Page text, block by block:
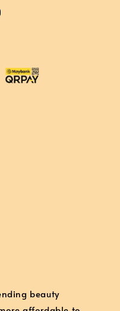
beauty